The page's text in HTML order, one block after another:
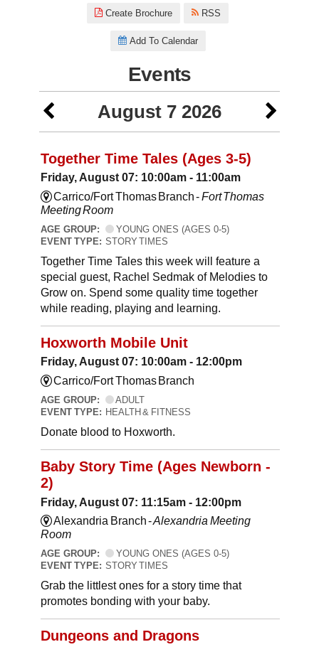
Create Brochure RSS
Add To Calendar
Events
August 7 2026
Together Time Tales (Ages 3-5)
Friday, August 07: 10:00am - 11:00am
Carrico/Fort Thomas Branch -Fort Thomas
Meeting Room
AGE GROUP:
YOUNG ONES (AGES 0-5)
EVENT TYPE: STORY TIMES
Together Time Tales this week will feature a
special guest, Rachel Sedmak of Melodies to
Grow on. Spend some quality time together
while reading, playing and learning.
Hoxworth Mobile Unit
Friday, August 07: 10:00am - 12:00pm
Carrico/Fort Thomas Branch
AGE GROUP:
ADULT
EVENT TYPE: HEALTH & FITNESS
Donate blood to Hoxworth.
Baby Story Time (Ages Newborn -
2)
Friday, August 07: 11:15am - 12:00pm
Alexandria Branch -Alexandria Meeting
Room
AGE GROUP:
YOUNG ONES (AGES 0-5)
EVENT TYPE: STORY TIMES
Grab the littlest ones for a story time that
promotes bonding with your baby.
Dungeons and Dragons